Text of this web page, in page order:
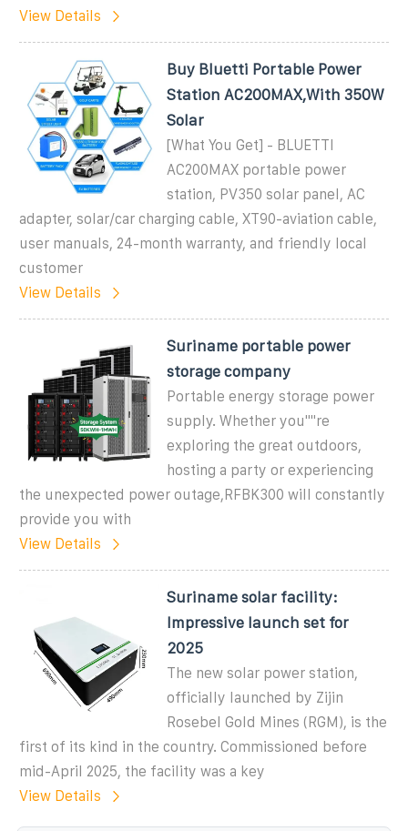
View Details
Buy Bluetti Portable Power
Station AC200MAX,With 350W
Solar
[What You Get] - BLUETTI
AC200MAX portable power
station, PV350 solar panel, AC
adapter, solar/car charging cable, XT90-aviation cable,
user manuals, 24-month warranty, and friendly local
customer
View Details
Suriname portable power
storage company
Portable energy storage power
supply. Whether you""re
exploring the great outdoors,
hosting a party or experiencing
the unexpected power outage,RFBK300 will constantly
provide you with
View Details
Suriname solar facility:
Impressive launch set for
2025
The new solar power station,
officially launched by Zijin
Rosebel Gold Mines (RGM), is the
first of its kind in the country. Commissioned before
mid-April 2025, the facility was a key
View Details